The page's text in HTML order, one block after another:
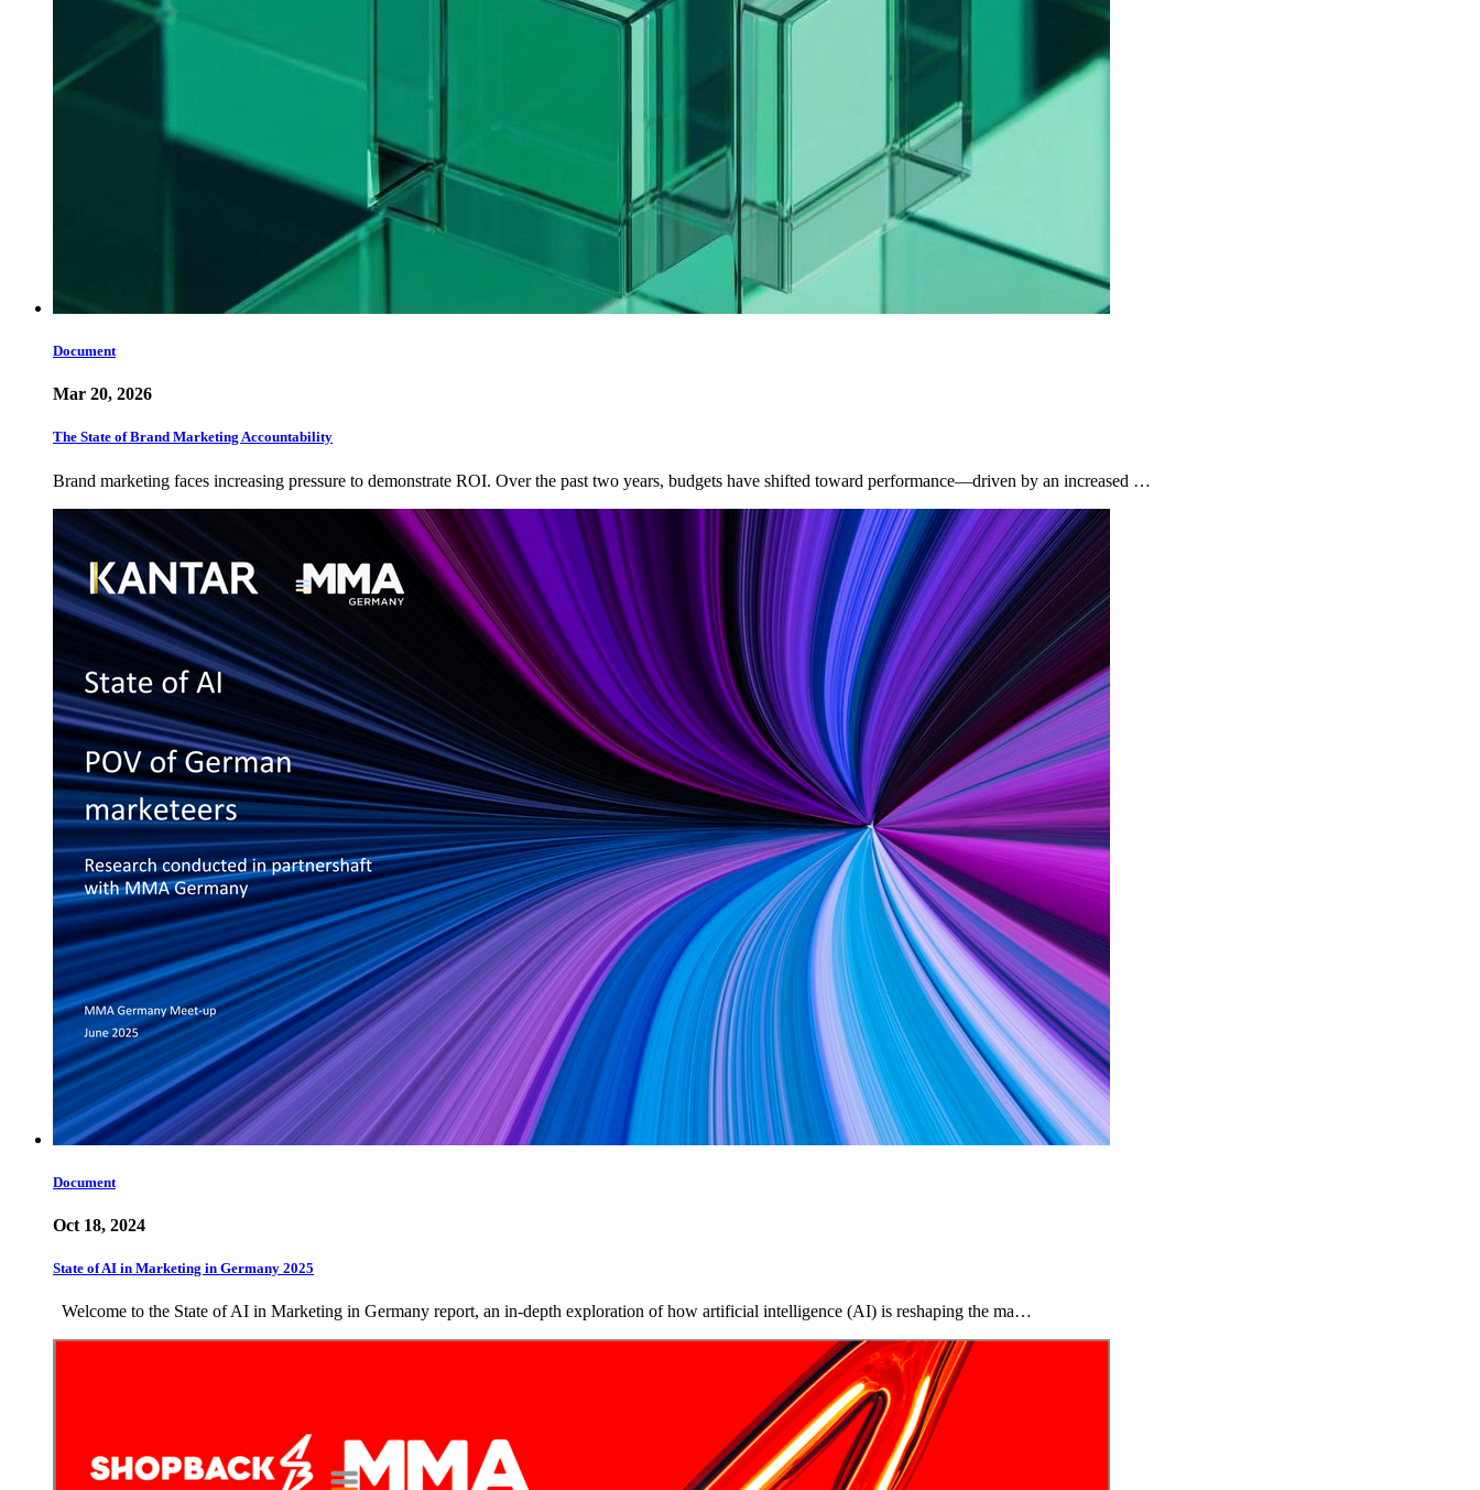
Document
Mar 20, 2026
The State of Brand Marketing Accountability
Brand marketing faces increasing pressure to demonstrate ROI. Over the past two years, budgets have shifted toward performance—driven by an increased …
Document
Oct 18, 2024
State of AI in Marketing in Germany 2025
Welcome to the State of AI in Marketing in Germany report, an in-depth exploration of how artificial intelligence (AI) is reshaping the ma…